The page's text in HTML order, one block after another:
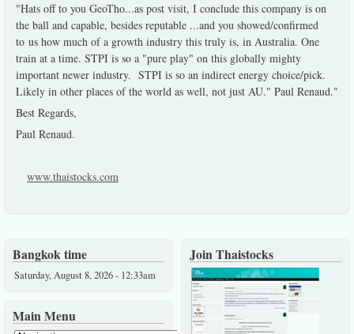
"Hats off to you GeoTho...as post visit, I conclude this company is on
the ball and capable, besides reputable ...and you showed/confirmed
to us how much of a growth industry this truly is, in Australia. One
train at a time. STPI is so a "pure play" on this globally mighty
important newer industry. STPI is so an indirect energy choice/pick.
Likely in other places of the world as well, not just AU." Paul Renaud."
Best Regards,
Paul Renaud.
www.thaistocks.com
Bangkok time
Saturday, August 8, 2026 - 12:33am
Main Menu
Join Thaistocks